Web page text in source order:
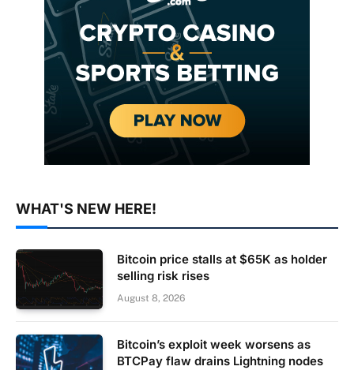
WHAT'S NEW HERE!
Bitcoin price stalls at $65K as holder
selling risk rises
August 8, 2026
Bitcoin’s exploit week worsens as
BTCPay flaw drains Lightning nodes